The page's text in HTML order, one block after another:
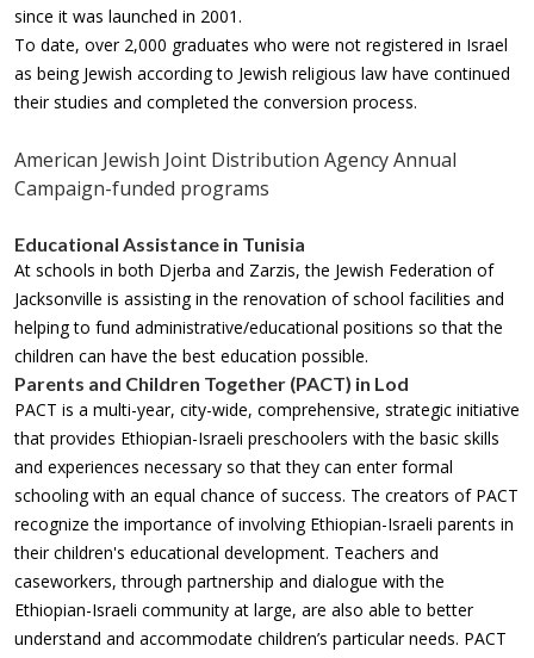
since it was launched in 2001.
To date, over 2,000 graduates who were not registered in Israel
as being Jewish according to Jewish religious law have continued
their studies and completed the conversion process.
American Jewish Joint Distribution Agency Annual
Campaign-funded programs
Educational Assistance in Tunisia
At schools in both Djerba and Zarzis, the Jewish Federation of
Jacksonville is assisting in the renovation of school facilities and
helping to fund administrative/educational positions so that the
children can have the best education possible.
Parents and Children Together (PACT) in Lod
PACT is a multi-year, city-wide, comprehensive, strategic initiative
that provides Ethiopian-Israeli preschoolers with the basic skills
and experiences necessary so that they can enter formal
schooling with an equal chance of success. The creators of PACT
recognize the importance of involving Ethiopian-Israeli parents in
their children's educational development. Teachers and
caseworkers, through partnership and dialogue with the
Ethiopian-Israeli community at large, are also able to better
understand and accommodate children’s particular needs. PACT